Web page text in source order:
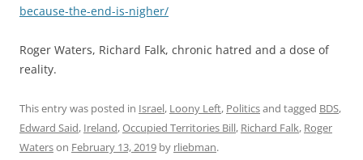
because-the-end-is-nigher/
Roger Waters, Richard Falk, chronic hatred and a dose of
reality.
This entry was posted in Israel, Loony Left, Politicsand tagged BDS,
Edward Said, Ireland,Occupied Territories Bill, Richard Falk, Roger
Waterson February 13, 2019 by rliebman.